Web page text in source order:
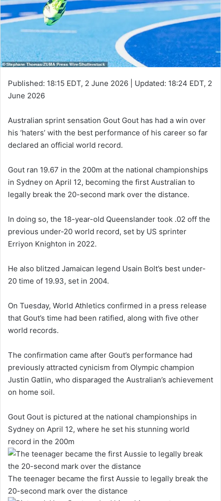
Published: 18:15 EDT, 2 June 2026 Updated: 18:24 EDT, 2
June 2026
Australian sprint sensation Gout Gout has had a win over
his ‘haters’ with the best performance of his career so far
declared an official world record.
Gout ran 19.67 in the 200m at the national championships
in Sydney on April 12, becoming the first Australian to
legally break the 20-second mark over the distance.
In doing so, the 18-year-old Queenslander took .02 off the
previous under-20 world record, set by US sprinter
Erriyon Knighton in 2022.
He also blitzed Jamaican legend Usain Bolt’s best under-
20 time of 19.93, set in 2004.
On Tuesday, World Athletics confirmed in a press release
that Gout’s time had been ratified, along with five other
world records.
The confirmation came after Gout’s performance had
previously attracted cynicism from Olympic champion
Justin Gatlin, who disparaged the Australian’s achievement
on home soil.
Gout Gout is pictured at the national championships in
Sydney on April 12, where he set his stunning world
record in the 200m
The teenager became the first Aussie to legally break the
20-second mark over the distance